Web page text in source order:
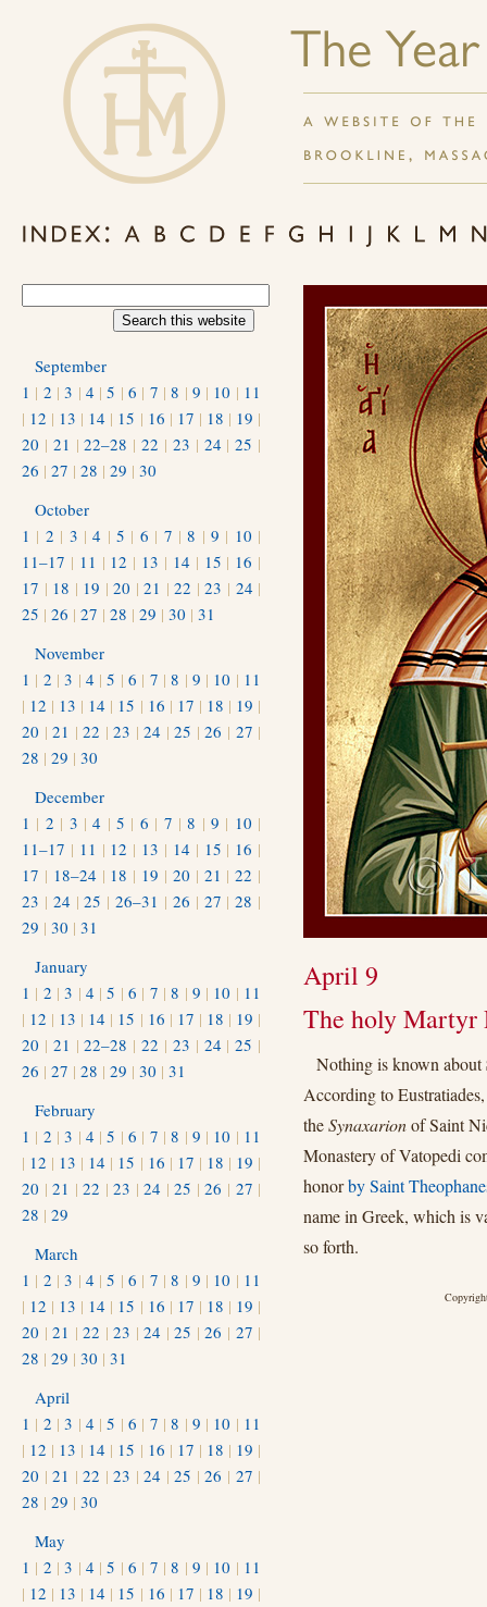
April 9
The holy Martyr
Nothing is known about
According to
theSynaxarionof Saint
Monastery of Vatopedi
honorby Saint
name in Greek, which is
so forth.
September
1 | 2 |3 | 4 |5 |6 | 7 |8 | 9 | 10 | 11
| 12 | 13 | 14 | 15 | 16 | 17 | 18 | 19 |
20 | 21 |22–28 |22 | 23 | 24 |25 |
26 | 27 | 28 | 29 | 30
October
1 | 2 | 3 |4 | 5 | 6 | 7 |8 | 9 | 10 |
11–17 | 11 | 12 | 13 | 14 | 15 | 16 |
17 | 18 | 19 |20 |21 |22 |23 | 24 |
25 | 26 | 27 | 28 | 29 | 30 | 31
November
1 | 2 |3 | 4 |5 |6 | 7 |8 | 9 | 10 | 11
| 12 | 13 | 14 | 15 | 16 | 17 | 18 | 19 |
20 |21 |22 |23 |24 |25 |26 | 27 |
28 | 29 | 30
December
1 | 2 | 3 |4 | 5 | 6 | 7 |8 | 9 | 10 |
11–17 | 11 | 12 | 13 | 14 | 15 | 16 |
17 | 18–24 | 18 | 19 | 20 | 21 |22 |
23 | 24 |25 |26–31 | 26 | 27 |28 |
29 | 30 | 31
January
1 | 2 |3 | 4 |5 |6 | 7 |8 | 9 | 10 | 11
| 12 | 13 | 14 | 15 | 16 | 17 | 18 | 19 |
20 | 21 |22–28 |22 | 23 | 24 |25 |
26 | 27 | 28 | 29 | 30 | 31
February
1 | 2 |3 | 4 |5 |6 | 7 |8 | 9 | 10 | 11
| 12 | 13 | 14 | 15 | 16 | 17 | 18 | 19 |
20 |21 |22 |23 |24 |25 |26 | 27 |
28 | 29
March
1 | 2 |3 | 4 |5 |6 | 7 |8 | 9 | 10 | 11
| 12 | 13 | 14 | 15 | 16 | 17 | 18 | 19 |
20 |21 |22 |23 |24 |25 |26 | 27 |
28 | 29 | 30 | 31
April
1 | 2 |3 | 4 |5 |6 | 7 |8 | 9 | 10 | 11
| 12 | 13 | 14 | 15 | 16 | 17 | 18 | 19 |
20 |21 |22 |23 |24 |25 |26 | 27 |
28 | 29 | 30
May
1 | 2 |3 | 4 |5 |6 | 7 |8 | 9 | 10 | 11
| 12 | 13 | 14 | 15 | 16 | 17 | 18 | 19 |